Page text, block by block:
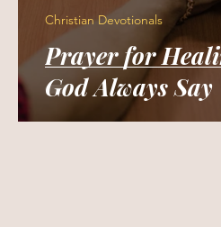
Prayer for
God Always Say
Christian Devotionals